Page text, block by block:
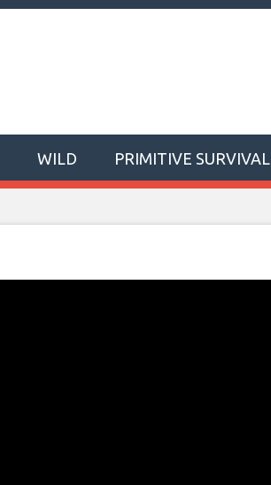
WILD PRIMITIVE SURVIVAL